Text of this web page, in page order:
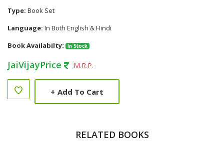
Type: Book Set
Language: In Both English & Hindi
Book Availabilty:
In Stock
JaiVijayPrice M.R.P.
+ Add To Cart
RELATED BOOKS